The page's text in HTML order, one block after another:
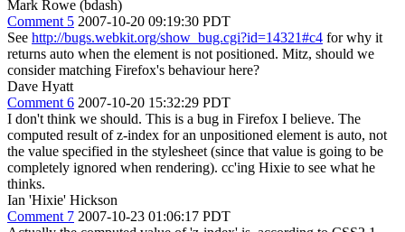
Mark Rowe (bdash)
Comment 5 2007-10-20 09:19:30 PDT
See http://bugs.webkit.org/show_bug.cgi?id=14321#c4 for why it
returns auto when the element is not positioned. Mitz, should we
consider matching Firefox's behaviour here?
Dave Hyatt
Comment 6 2007-10-20 15:32:29 PDT
I don't think we should. This is a bug in Firefox I believe. The
computed result of z-index for an unpositioned element is auto, not
the value specified in the stylesheet (since that value is going to be
completely ignored when rendering). cc'ing Hixie to see what he
thinks.
Ian 'Hixie' Hickson
Comment 7 2007-10-23 01:06:17 PDT